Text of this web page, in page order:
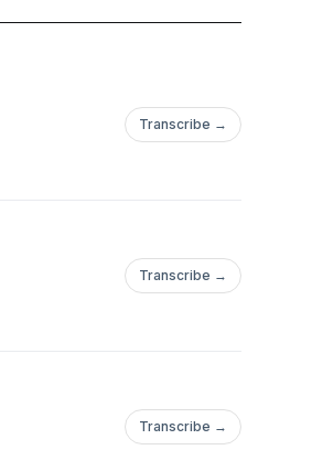
Transcribe →
Transcribe →
Transcribe →